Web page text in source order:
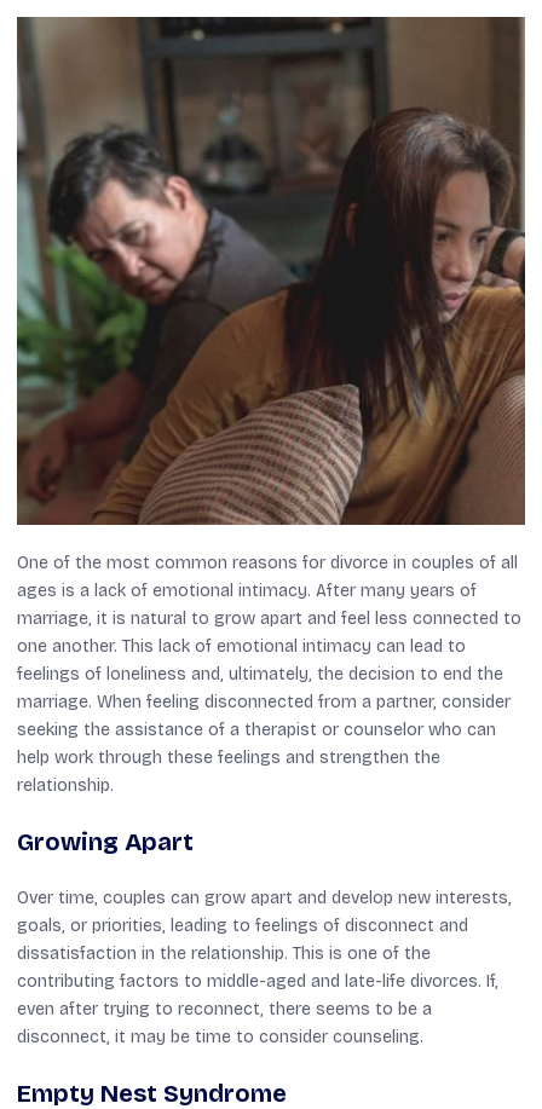
One of the most common reasons for divorce in couples of all
ages is a lack of emotional intimacy. After many years of
marriage, it is natural to grow apart and feel less connected to
one another. This lack of emotional intimacy can lead to
feelings of loneliness and, ultimately, the decision to end the
marriage. When feeling disconnected from a partner, consider
seeking the assistance of a therapist or counselor who can
help work through these feelings and strengthen the
relationship.
Growing Apart
Over time, couples can grow apart and develop new interests,
goals, or priorities, leading to feelings of disconnect and
dissatisfaction in the relationship. This is one of the
contributing factors to middle-aged and late-life divorces. If,
even after trying to reconnect, there seems to be a
disconnect, it may be time to consider counseling.
Empty Nest Syndrome